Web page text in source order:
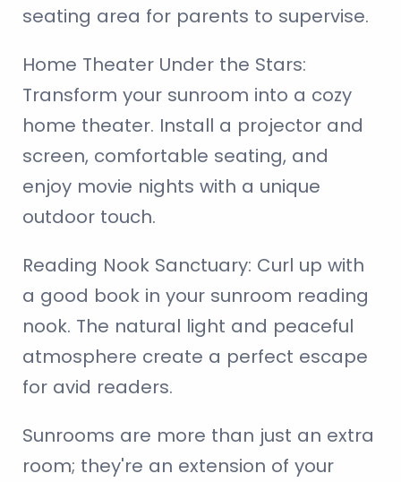
seating area for parents to supervise.
Home Theater Under the Stars:
Transform your sunroom into a cozy
home theater. Install a projector and
screen, comfortable seating, and
enjoy movie nights with a unique
outdoor touch.
Reading Nook Sanctuary: Curl up with
a good book in your sunroom reading
nook. The natural light and peaceful
atmosphere create a perfect escape
for avid readers.
Sunrooms are more than just an extra
room; they're an extension of your